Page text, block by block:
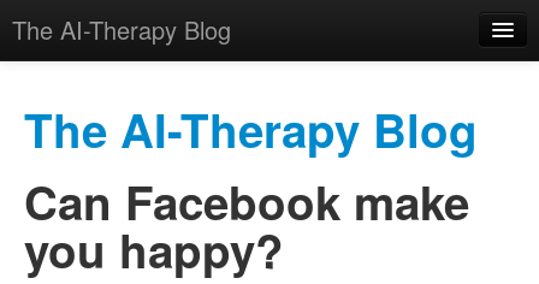
The AI-Therapy Blog
Main menu
Skip to primary content
Skip to secondary content
The AI-Therapy Blog
Can Facebook make
you happy?